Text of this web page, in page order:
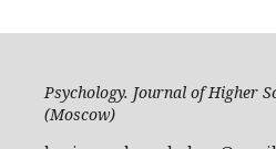
Psychology. Journal of Higher
(Moscow)